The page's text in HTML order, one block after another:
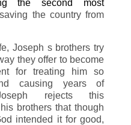
the second most
the country from
Joseph s brothers try
they offer to become
for treating him so
causing years of
rejects this
brothers that though
intended it for good,